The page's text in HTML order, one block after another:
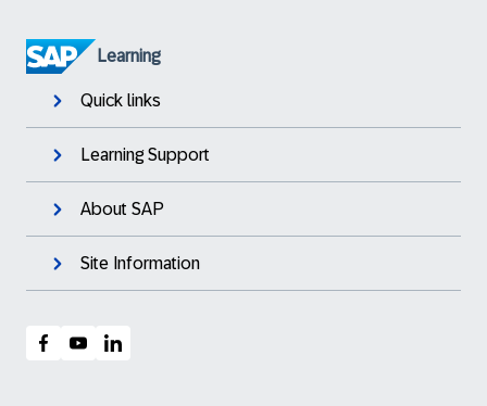
Learning
Quick links
Learning Support
About SAP
Site Information